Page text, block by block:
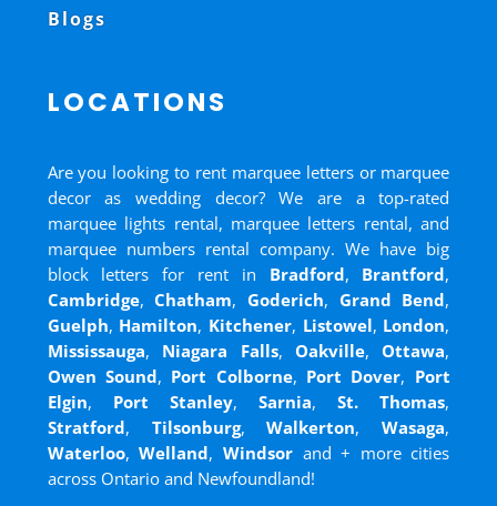
Blogs
LOCATIONS
Are you looking to rent marquee letters or marquee
decor as wedding decor? We are a top-rated
marquee lights rental, marquee letters rental, and
marquee numbers rental company. We have big
block letters for rent in Bradford, Brantford,
Cambridge,Chatham,Goderich, Grand Bend,
Guelph, Hamilton, Kitchener, Listowel, London,
Mississauga, Niagara Falls, Oakville,Ottawa,
Owen Sound, Port Colborne, Port Dover, Port
Elgin, Port Stanley,Sarnia,St. Thomas,
Stratford, Tilsonburg,Walkerton,Wasaga,
Waterloo,Welland, Windsorand+ more cities
across Ontario and Newfoundland!